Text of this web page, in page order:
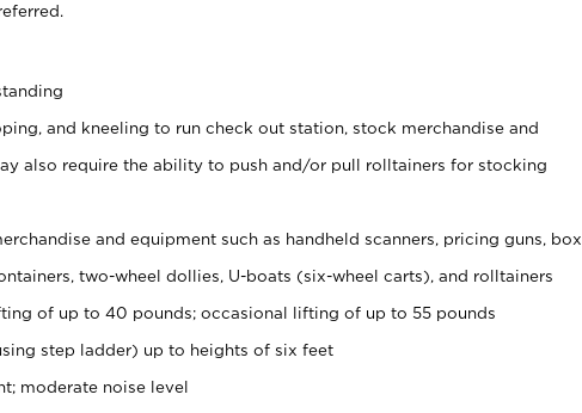
and kneeling to run check out station, stock merchandise and
also require the ability to push and/or pull rolltainers for stocking
and equipment such as handheld scanners, pricing guns, box
two-wheel dollies, U-boats (six-wheel carts), and rolltainers
of up to 40 pounds; occasional lifting of up to 55 pounds
step ladder) up to heights of six feet
moderate noise level